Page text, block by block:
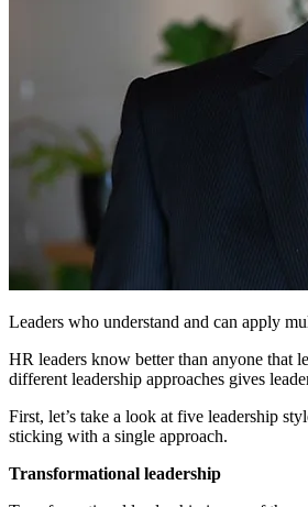
Leaders who understand and can apply
HR leaders know better than anyone that
different leadership approaches gives
First, let’s take a look at five leadership
sticking with a single approach.
Transformational leadership